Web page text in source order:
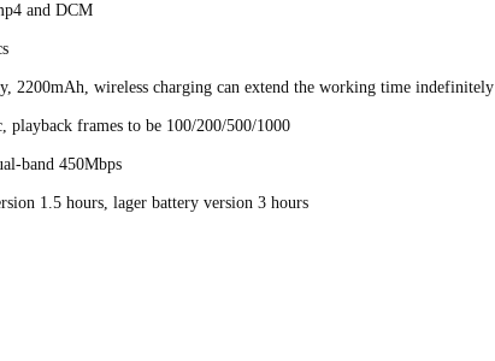
and DCM
2200mAh, wireless charging can extend the working time indefinitely
playback frames to be 100/200/500/1000
dual-band 450Mbps
1.5 hours, lager battery version 3 hours